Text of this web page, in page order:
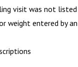
visit was not listed
weight entered by an